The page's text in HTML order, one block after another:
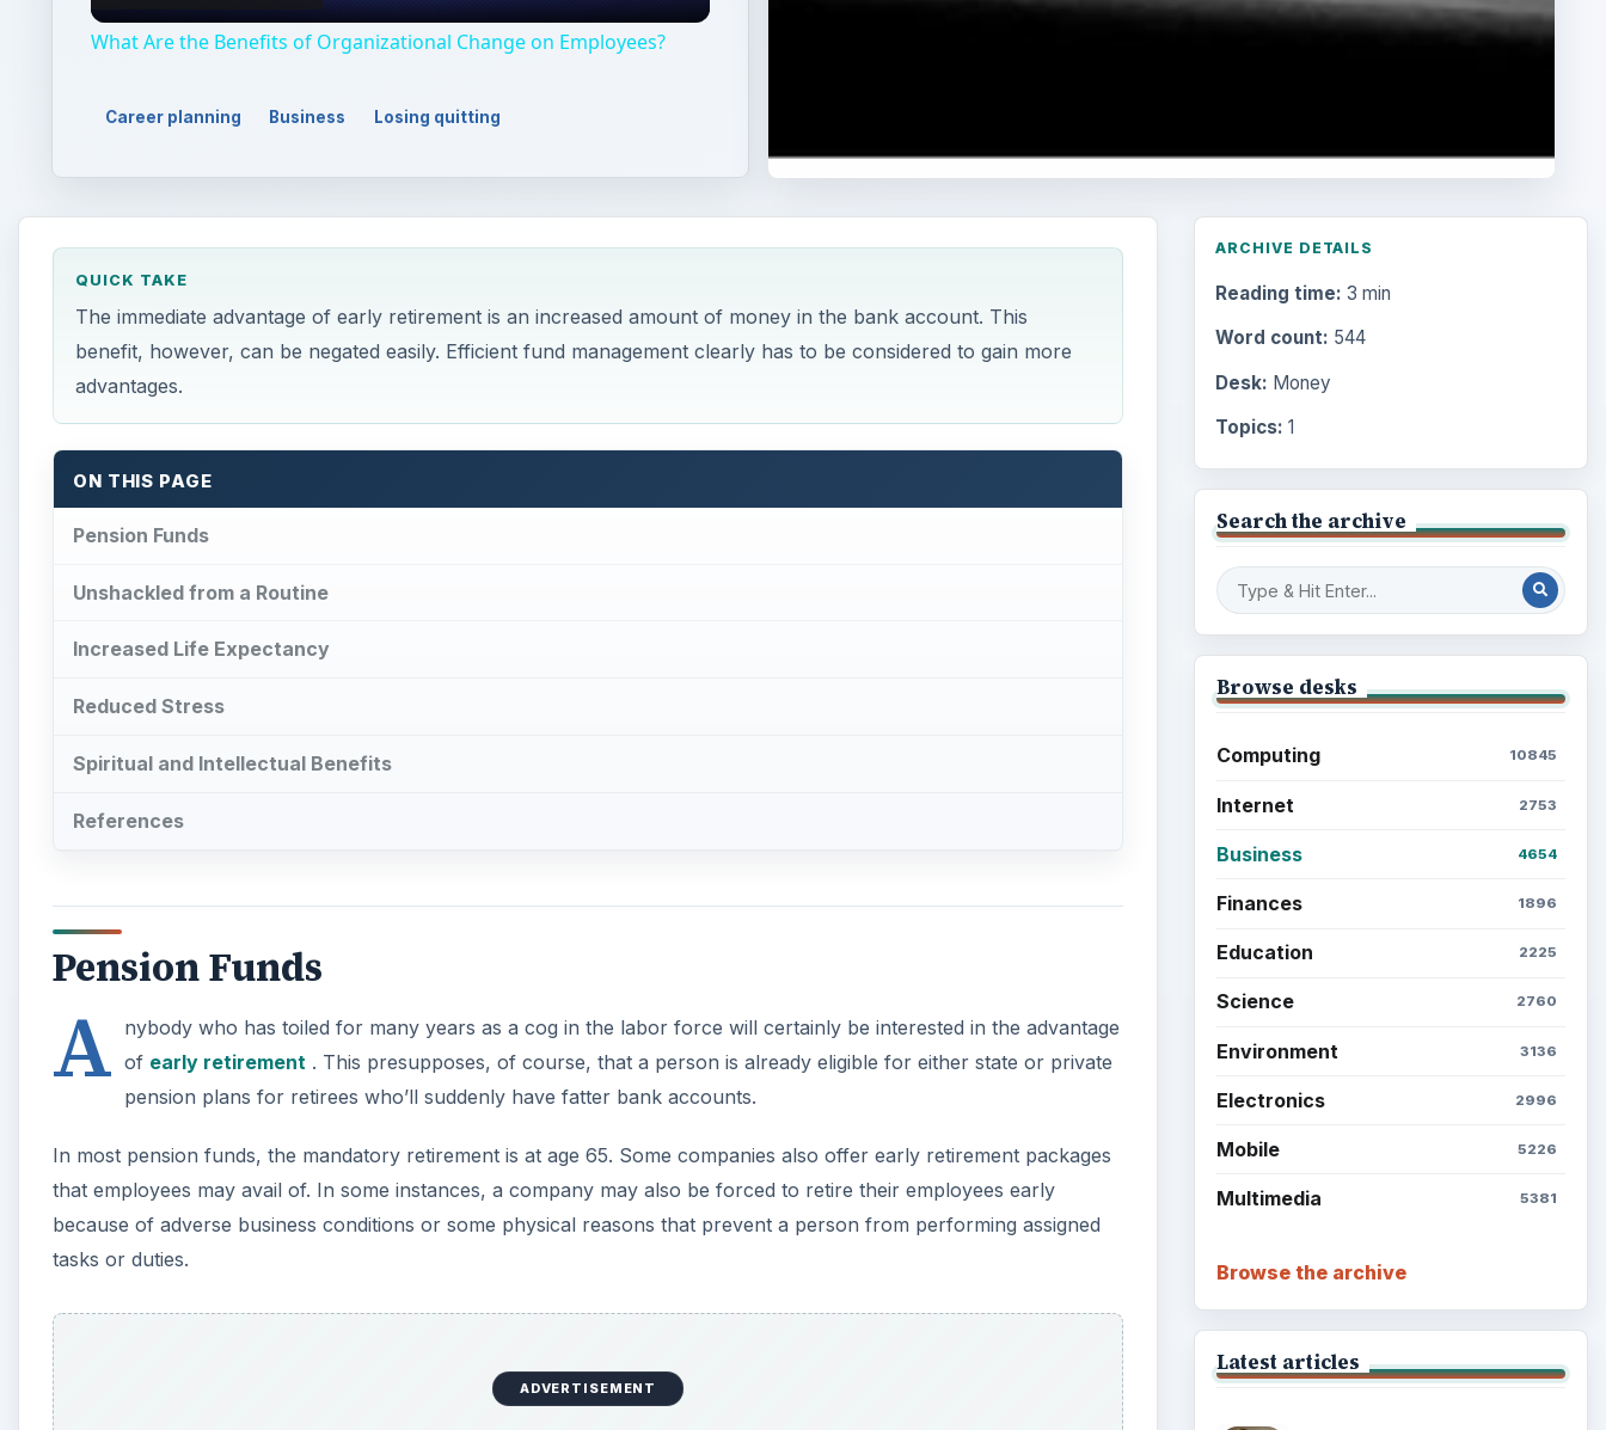
What Are the Benefits of Organizational Change on Employees?
Career planning Business Losing quitting
QUICK TAKE
The immediate advantage of early retirement is an increased amount of money in the bank account. This
benefit, however, can be negated easily. Efficient fund management clearly has to be considered to gain more
advantages.
ON THIS PAGE
Pension Funds
Unshackled from a Routine
Increased Life Expectancy
Reduced Stress
Spiritual and Intellectual Benefits
References
Pension Funds
A nybody who has toiled for many years as a cog in the labor force will certainly be interested in the advantage
of early retirement. This presupposes, of course, that a person is already eligible for either state or private
pension plans for retirees who’ll suddenly have fatter bank accounts.
In most pension funds, the mandatory retirement is at age 65. Some companies also offer early retirement packages
that employees may avail of. In some instances, a company may also be forced to retire their employees early
because of adverse business conditions or some physical reasons that prevent a person from performing assigned
tasks or duties.
ADVERTISEMENT
ARCHIVE DETAILS
Reading time: 3 min
Word count: 544
Desk: Money
Topics: 1
Search the archive
Browse desks
Computing 10845
Internet 2753
Business 4654
Finances 1896
Education 2225
Science 2760
Environment 3136
Electronics 2996
Mobile 5226
Multimedia 5381
Browse the archive
Latest articles